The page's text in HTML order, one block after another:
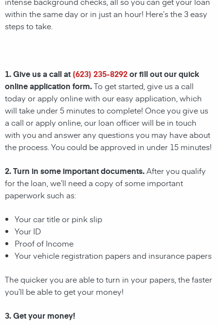
within the same day or in just an hour! Here’s the 3 easy
steps to take.
1. Give us a call at (623) 235-8292or fill out our quick
online application form.To get started, give us a call
today or apply online with our easy application, which
will take under 5 minutes to complete! Once you give us
a call or apply online, our loan officer will be in touch
with you and answer any questions you may have about
the process. You could be approved in under 15 minutes!
2. Turn in some important documents.After you qualify
for the loan, we’ll need a copy of some important
paperwork such as:
Your car title or pink slip
Your ID
Proof of Income
Your vehicle registration papers and insurance papers
The quicker you are able to turn in your papers, the faster
you’ll be able to get your money!
3. Get your money!